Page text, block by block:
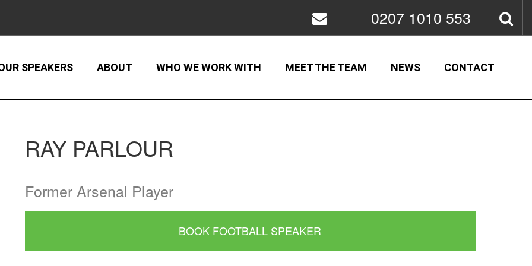
0207 1010 553
SPEAKERS ABOUT WHO WE WORK WITH MEET THE TEAM NEWS CONTACT
RAY PARLOUR
Former Arsenal Player
BOOK FOOTBALL SPEAKER